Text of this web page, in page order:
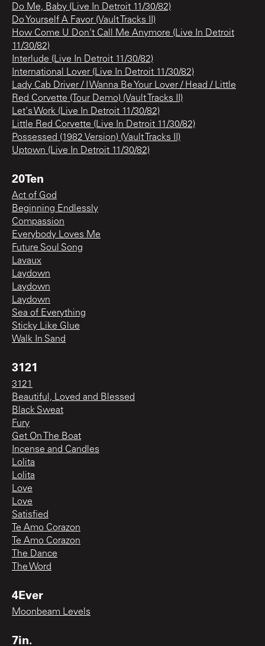
Do Me, Baby (Live In Detroit 11/30/82)
Do Yourself A Favor (Vault Tracks II)
How Come U Don't Call Me Anymore (Live In Detroit
11/30/82)
Interlude (Live In Detroit 11/30/82)
International Lover (Live In Detroit 11/30/82)
Lady Cab Driver / I Wanna Be Your Lover / Head / Little
Red Corvette (Tour Demo) (Vault Tracks II)
Let's Work (Live In Detroit 11/30/82)
Little Red Corvette (Live In Detroit 11/30/82)
Possessed (1982 Version) (Vault Tracks II)
Uptown (Live In Detroit 11/30/82)
20Ten
Act of God
Beginning Endlessly
Compassion
Everybody Loves Me
Future Soul Song
Lavaux
Laydown
Laydown
Laydown
Sea of Everything
Sticky Like Glue
Walk In Sand
3121
3121
Beautiful, Loved and Blessed
Black Sweat
Fury
Get On The Boat
Incense and Candles
Lolita
Lolita
Love
Love
Satisfied
Te Amo Corazon
Te Amo Corazon
The Dance
The Word
4Ever
Moonbeam Levels
7in.